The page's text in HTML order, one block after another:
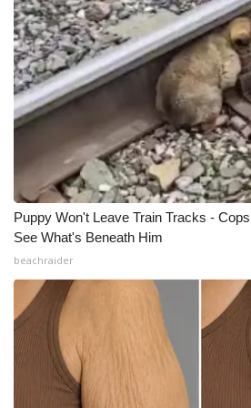
What’s On
Ion Plus
ABOUT US
FCC Applications
About WCBI-TV
Contact Us
Employment
WCBI FCC Reports
Intern With Us
Puppy Won't Leave Train Tracks -
See What's Beneath Him
beachraider